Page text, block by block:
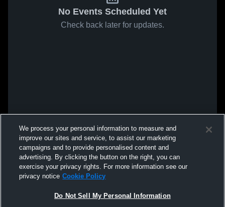
No Events Scheduled Yet
Check back later for updates.
We process your personal information to measure and
improve our sites and service, to assist our marketing
campaigns and to provide personalised content and
advertising. By clicking the button on the right, you can
exercise your privacy rights. For more information see our
privacy notice Cookie Policy
Do Not Sell My Personal Information